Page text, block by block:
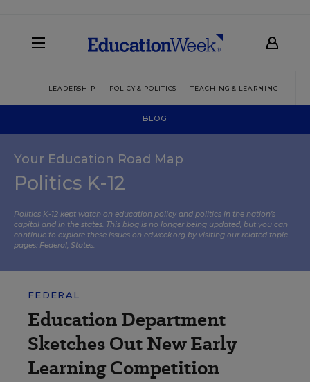
LEADERSHIP POLICY & POLITICS TEACHING & LEARNING
BLOG
Your Education Road Map
Politics K-12
Politics K-12 kept watch on education policy and politics in the nation’s
capital and in the states. This blog is no longer being updated, but you can
continue to explore these issues on edweek.org by visiting our related topic
pages: Federal, States.
FEDERAL
Education Department
Sketches Out New Early
Learning Competition